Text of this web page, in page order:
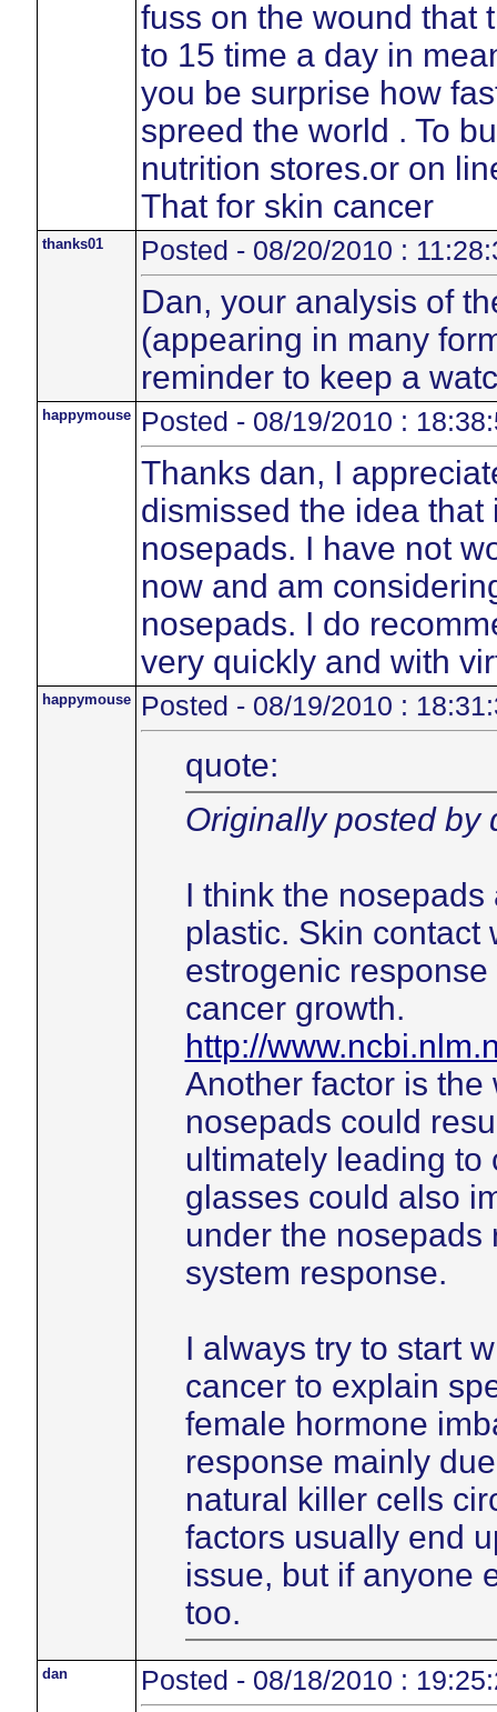
fuss on the wound that
to 15 time a day in
you be surprise how
spreed the world . To
nutrition stores.or on
That for skin cancer
thanks01 Posted - 08/20/2010 :
Dan, your analysis of
(appearing in many
reminder to keep a
happymouse Posted - 08/19/2010 :
Thanks dan, I
dismissed the idea
nosepads. I have not
now and am
nosepads. I do
very quickly and with
happymouse Posted - 08/19/2010 :
quote:
Originally posted by
I think the
plastic. Skin contact
estrogenic
cancer growth.
http://
Another factor is
nosepads could
ultimately leading to
glasses could also
under the
system response.
I always try to start
cancer to explain
female hormone
response mainly
natural killer cells
factors usually end
issue, but if anyone
too.
dan Posted - 08/18/2010 :